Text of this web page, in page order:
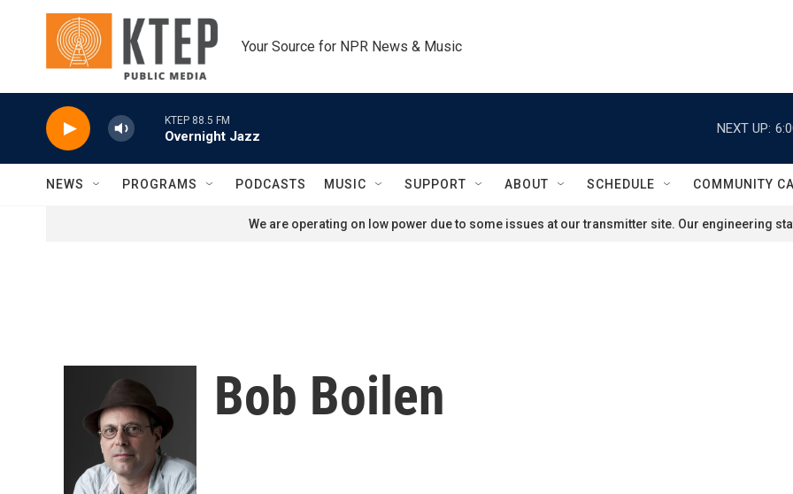
Skip to main content
Your Source for NPR News & Music
KTEP 88.5 FM
Overnight Jazz
NEXT UP:
NEWS PROGRAMS PODCASTS MUSIC SUPPORT ABOUT SCHEDULE COMMUNITY
We are operating on low power due to some issues at our transmitter site. Our engineering
Bob Boilen